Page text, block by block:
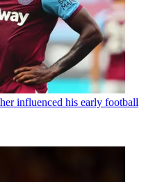
influenced his early football